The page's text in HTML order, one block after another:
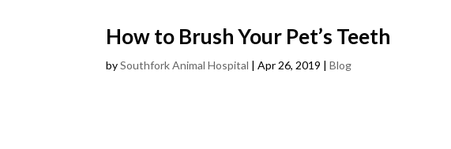
How to Brush Your Pet’s Teeth
bySouthfork Animal Hospital |Apr 26, 2019 |Blog